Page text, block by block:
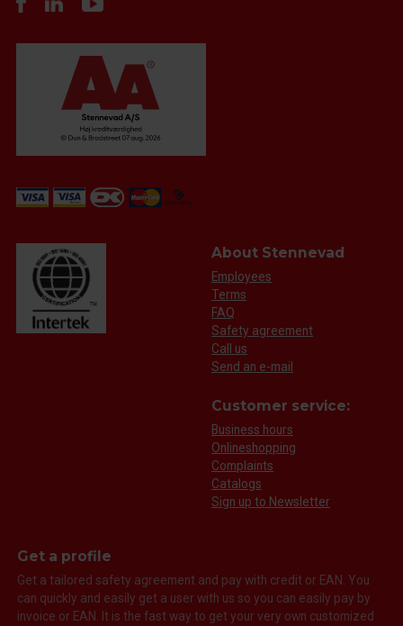
About Stennevad
Employees
Terms
FAQ
Safety agreement
Call us
Send an e-mail
Customer service:
Business hours
Onlineshopping
Complaints
Catalogs
Sign up to Newsletter
Get a profile
Get a tailored safety agreement and pay with credit or EAN. You
can quickly and easily get a user with us so you can easily pay by
invoice or EAN. It is the fast way to get your very own customized